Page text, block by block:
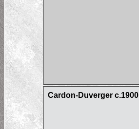
Cardon-Duverger